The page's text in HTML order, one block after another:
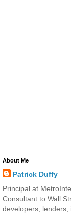
About Me
Patrick Duffy
Principal at
Consultant to Wall
developers, lenders,